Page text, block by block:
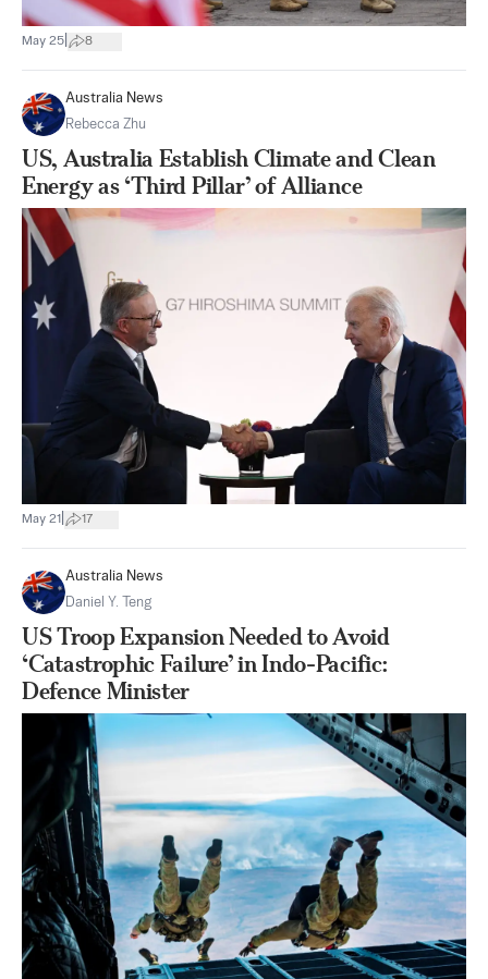
May 25 8
Australia News
Rebecca Zhu
US, Australia Establish Climate and Clean
Energy as ‘Third Pillar’ of Alliance
May 21 17
Australia News
Daniel Y. Teng
US Troop Expansion Needed to Avoid
‘Catastrophic Failure’ in Indo-Pacific:
Defence Minister